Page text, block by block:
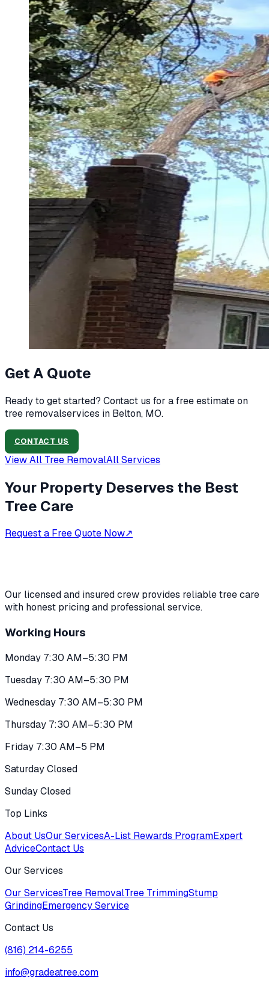
Get A Quote
Ready to get started? Contact us for a free estimate on
tree removalservices in Belton, MO.
CONTACT US
View All Tree RemovalAll Services
Your Property Deserves the Best
Tree Care
Request a Free Quote Now↗
Our licensed and insured crew provides reliable tree care
with honest pricing and professional service.
Working Hours
Monday 7:30 AM–5:30 PM
Tuesday 7:30 AM–5:30 PM
Wednesday 7:30 AM–5:30 PM
Thursday 7:30 AM–5:30 PM
Friday 7:30 AM–5 PM
Saturday Closed
Sunday Closed
Top Links
About UsOur ServicesA-List Rewards ProgramExpert
AdviceContact Us
Our Services
Our ServicesTree RemovalTree TrimmingStump
GrindingEmergency Service
Contact Us
(816) 214-6255
info@gradeatree.com